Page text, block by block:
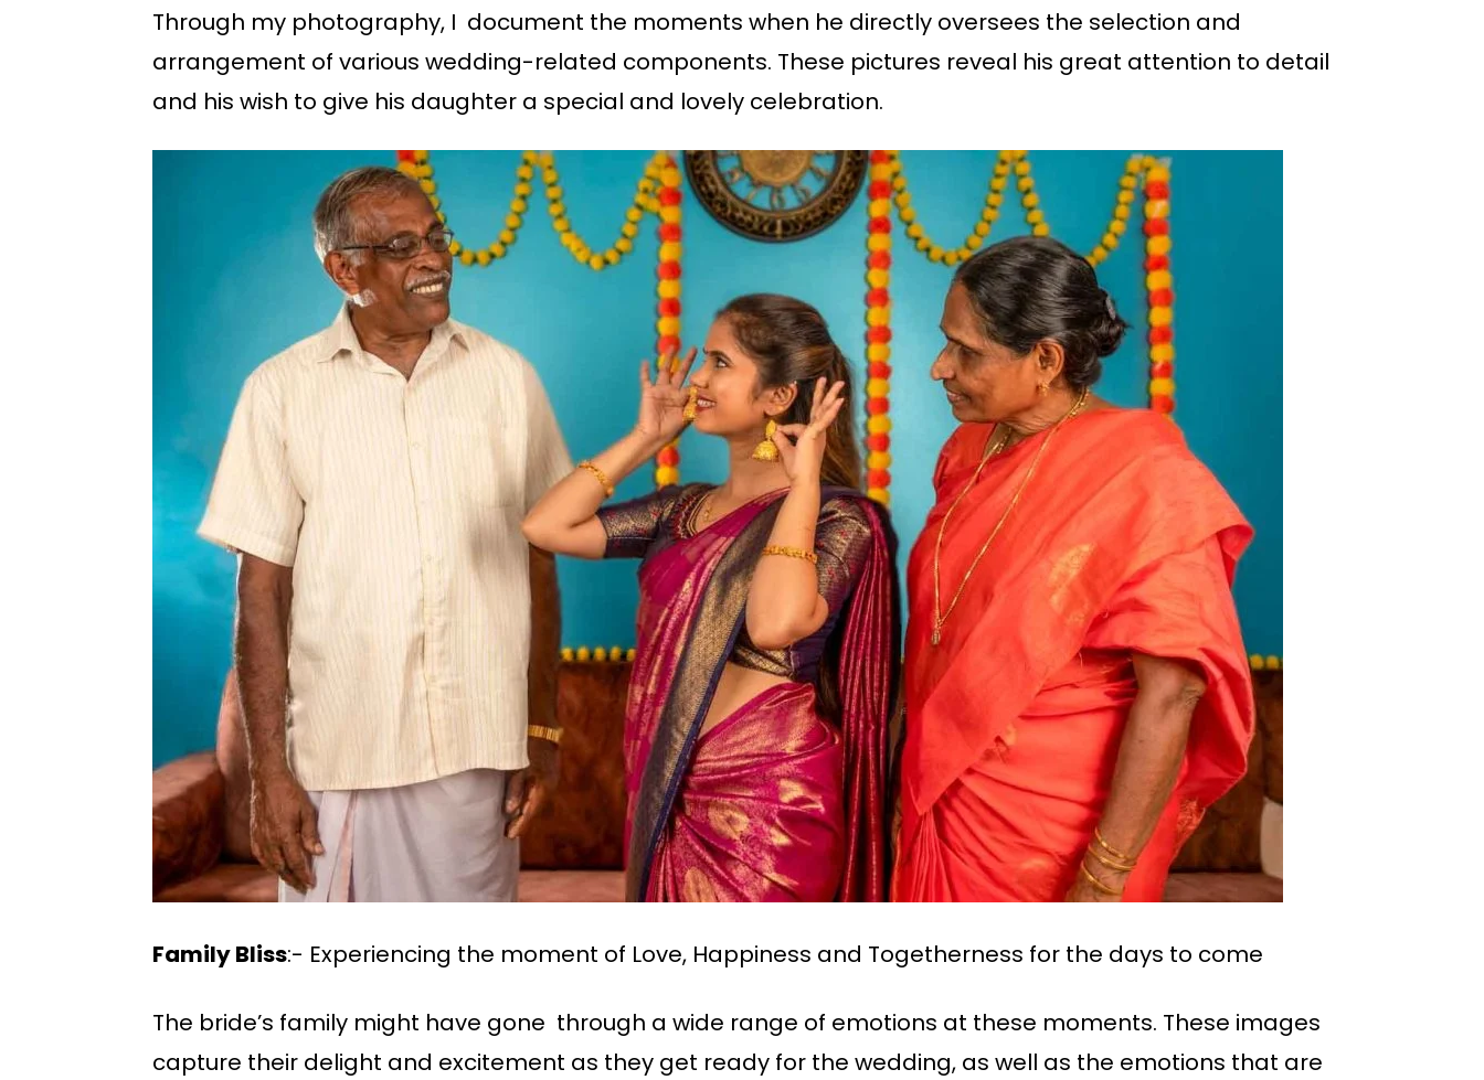
Through my photography, I document the moments when he directly oversees the selection and
arrangement of various wedding-related components. These pictures reveal his great attention to detail
and his wish to give his daughter a special and lovely celebration.
Family Bliss:- Experiencing the moment of Love, Happiness and Togetherness for the days to come
The bride’s family might have gone through a wide range of emotions at these moments. These images
capture their delight and excitement as they get ready for the wedding, as well as the emotions that are